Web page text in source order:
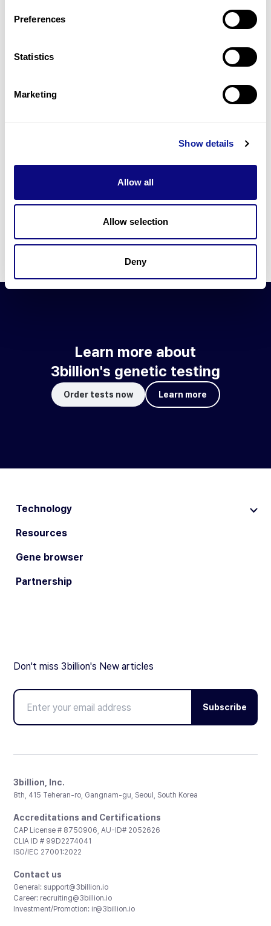
Preferences
Statistics
Marketing
Show details
Allow all
Allow selection
Deny
Learn more
information through our blogs and newsletters.
Learn more about 3billion's technology
3billion brings effort to develop and implement various
technologies required for genetic diagnosis.
Learn more about 3billion's technology for an accurate variant
Learn about our technology
Learn more about
3billion's genetic testing
Order tests now Learn more
Technology
Resources
Gene browser
Partnership
Don't miss 3billion's New articles
Subscribe
3billion, Inc.
8th, 415 Teheran-ro, Gangnam-gu, Seoul, South Korea
Accreditations and Certifications
CAP License # 8750906, AU-ID# 2052626
CLIA ID # 99D2274041
ISO/IEC 27001:2022
Contact us
General: support@3billion.io
Career: recruiting@3billion.io
Investment/Promotion: ir@3billion.io